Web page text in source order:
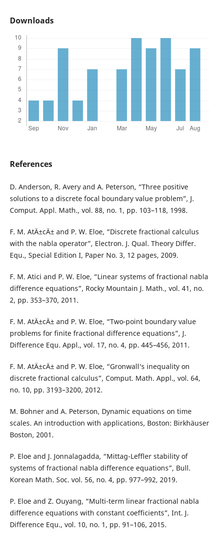
Downloads
References
D. Anderson, R. Avery and A. Peterson, “Three positive
solutions to a discrete focal boundary value problem”, J.
Comput. Appl. Math., vol. 88, no. 1, pp. 103–118, 1998.
F. M. AtÄ±cÄ± and P. W. Eloe, “Discrete fractional calculus
with the nabla operator”, Electron. J. Qual. Theory Differ.
Equ., Special Edition I, Paper No. 3, 12 pages, 2009.
F. M. Atici and P. W. Eloe, “Linear systems of fractional nabla
difference equations”, Rocky Mountain J. Math., vol. 41, no.
2, pp. 353–370, 2011.
F. M. AtÄ±cÄ± and P. W. Eloe, “Two-point boundary value
problems for finite fractional difference equations”, J.
Difference Equ. Appl., vol. 17, no. 4, pp. 445–456, 2011.
F. M. AtÄ±cÄ± and P. W. Eloe, “Gronwall‘s inequality on
discrete fractional calculus”, Comput. Math. Appl., vol. 64,
no. 10, pp. 3193–3200, 2012.
M. Bohner and A. Peterson, Dynamic equations on time
scales. An introduction with applications, Boston: Birkhäuser
Boston, 2001.
P. Eloe and J. Jonnalagadda, “Mittag-Leffler stability of
systems of fractional nabla difference equations”, Bull.
Korean Math. Soc. vol. 56, no. 4, pp. 977–992, 2019.
P. Eloe and Z. Ouyang, “Multi-term linear fractional nabla
difference equations with constant coefficients”, Int. J.
Difference Equ., vol. 10, no. 1, pp. 91–106, 2015.